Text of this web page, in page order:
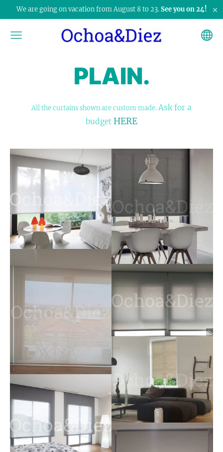
We are going on vacation from August 8 to 23.See you on 24! ×
PLAIN.
All the curtains shown are custom made.Ask for a
budget HERE